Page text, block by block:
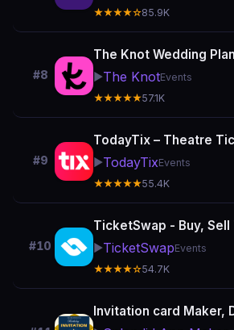
★★★★☆85.9K
#8
The Knot Wedding
▶️The KnotEvents
★★★★★57.1K
#9
TodayTix – Theatre
▶️TodayTixEvents
★★★★★55.4K
#10
TicketSwap - Buy,
▶️TicketSwapEvents
★★★★☆54.7K
Invitation card Maker,